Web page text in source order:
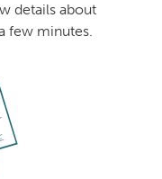
details about
few minutes.